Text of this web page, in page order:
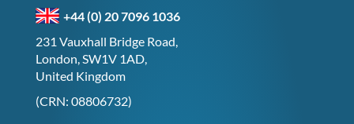
+44 (0) 20 7096 1036
231 Vauxhall Bridge Road,
London, SW1V 1AD,
United Kingdom
(CRN: 08806732)